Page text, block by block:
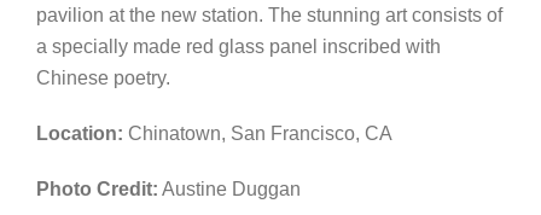
pavilion at the new station. The stunning art consists of
a specially made red glass panel inscribed with
Chinese poetry.
Location: Chinatown, San Francisco, CA
Photo Credit: Austine Duggan